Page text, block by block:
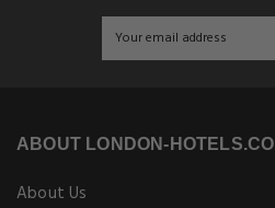
ABOUT LONDON-HOTELS.CO
About Us